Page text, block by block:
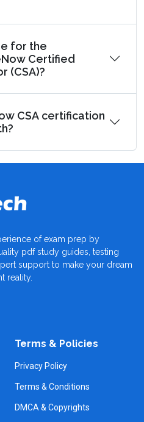
for the
Certified
(CSA)?
CSA certification
of exam prep by
pdf study guides, testing
support to make your dream
reality.
Terms & Policies
Privacy Policy
Terms & Conditions
DMCA & Copyrights